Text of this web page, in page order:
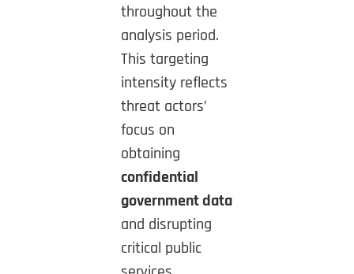
throughout the
analysis period.
This targeting
intensity reflects
threat actors’
focus on
obtaining
confidential
government data
and disrupting
critical public